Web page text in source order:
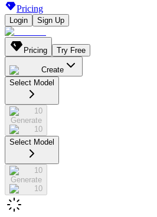
Pricing
Login Sign Up
Pricing Try Free
Create
Select Model
10
Generate
10
Select Model
10
Generate
10